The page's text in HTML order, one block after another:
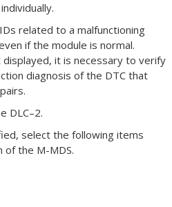
related to a malfunctioning
if the module is normal.
it is necessary to verify
diagnosis of the DTC that
DLC–2.
select the following items
of the M-MDS.